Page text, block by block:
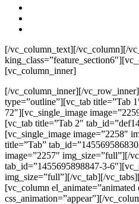
[/vc_column_text][/vc_column][/
[vc_column_inner]
[/vc_column_inner][/
type=”outline”][vc_tab title=”Tab
72″][vc_single_image
[vc_tab title=”Tab 2″
[vc_single_image image=”2258″
title=”Tab”
image=”2257″ img_size=”full”][/
tab_id=”1455695898847-3-
img_size=”full”][/vc_tab][/
[vc_column
css_animation=”appear”][/